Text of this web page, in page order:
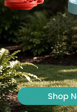
hovering